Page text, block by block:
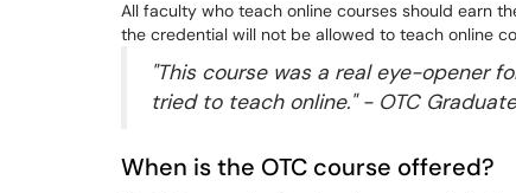
All faculty who teach online courses should earn
the credential will not be allowed to teach online
"This course was a real eye-opener
tried to teach online." - OTC Graduate
When is the OTC course offered?